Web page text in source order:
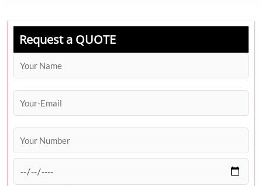
Request a QUOTE